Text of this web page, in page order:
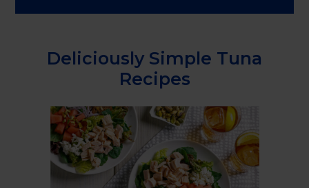
Deliciously Simple Tuna
Recipes